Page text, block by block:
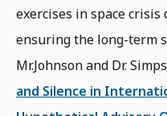
exercises in space crisis
ensuring the long-term
Mr.Johnson and Dr.
and Silence in